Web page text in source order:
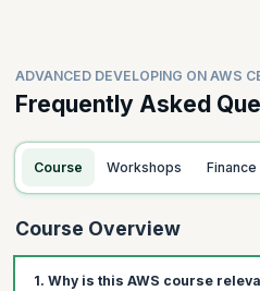
ADVANCED DEVELOPING ON AWS
Frequently Asked
Course Workshops Finance
Course Overview
1. Why is this AWS course